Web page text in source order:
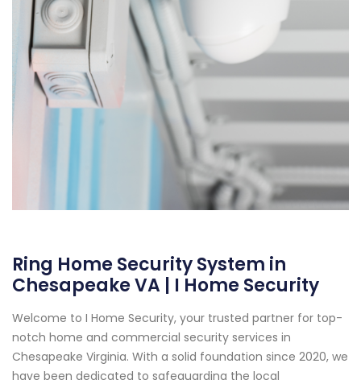
Ring Home Security System in
Chesapeake VA | I Home Security
Welcome to I Home Security, your trusted partner for top-
notch home and commercial security services in
Chesapeake Virginia. With a solid foundation since 2020, we
have been dedicated to safeguarding the local